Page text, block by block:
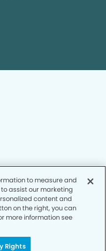
to measure and
assist our marketing
content and
on the right, you can
more information see
Rights